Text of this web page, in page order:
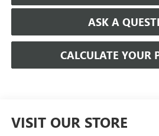
ASK A
CALCULATE YOUR
VISIT OUR STORE